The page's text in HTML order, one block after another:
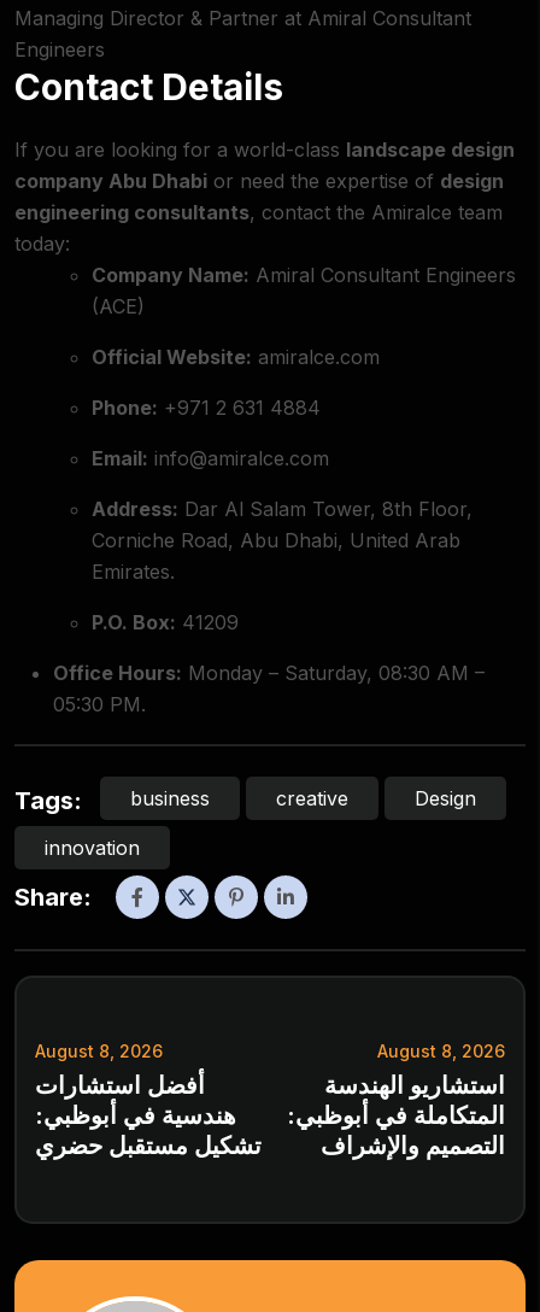
Managing Director & Partner at Amiral Consultant
Engineers
Contact Details
If you are looking for a world-class landscape design
company Abu Dhabi or need the expertise of design
engineering consultants, contact the Amiralce team
today:
Company Name: Amiral Consultant Engineers
(ACE)
Official Website: amiralce.com
Phone: +971 2 631 4884
Email: info@amiralce.com
Address: Dar Al Salam Tower, 8th Floor,
Corniche Road, Abu Dhabi, United Arab
Emirates.
P.O. Box: 41209
Office Hours: Monday – Saturday, 08:30 AM –
05:30 PM.
Tags: business creative Design
innovation
Share:
August 8, 2026
أفضل استشارات
هندسية في أبوظبي:
تشكيل مستقبل حضري
August 8, 2026
استشاريو الهندسة
المتكاملة في أبوظبي:
التصميم والإشراف